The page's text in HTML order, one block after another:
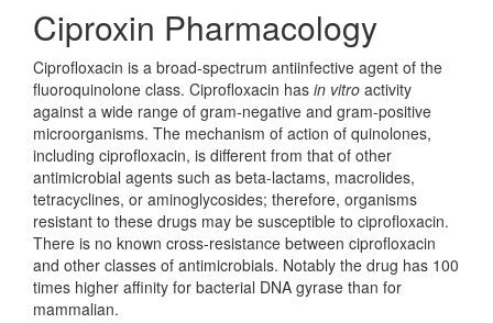
Ciproxin Pharmacology
Ciprofloxacin is a broad-spectrum antiinfective agent of the
fluoroquinolone class. Ciprofloxacin has in vitro activity
against a wide range of gram-negative and gram-positive
microorganisms. The mechanism of action of quinolones,
including ciprofloxacin, is different from that of other
antimicrobial agents such as beta-lactams, macrolides,
tetracyclines, or aminoglycosides; therefore, organisms
resistant to these drugs may be susceptible to ciprofloxacin.
There is no known cross-resistance between ciprofloxacin
and other classes of antimicrobials. Notably the drug has 100
times higher affinity for bacterial DNA gyrase than for
mammalian.